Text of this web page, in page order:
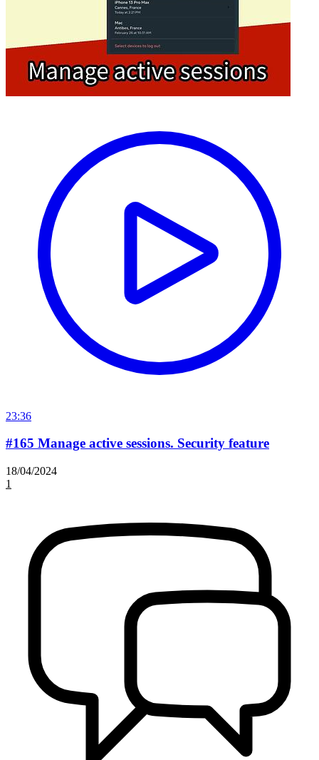
23:36
#165 Manage active sessions. Security feature
18/04/2024
1